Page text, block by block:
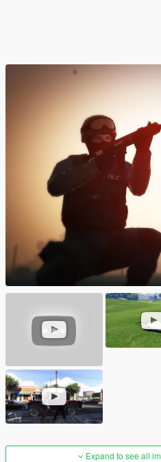
Expand to see all